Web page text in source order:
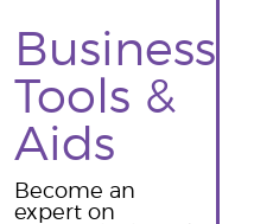
Business
Tools &
Aids
Become an
expert on